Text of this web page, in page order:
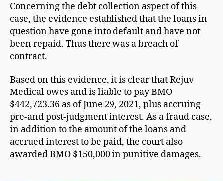
Concerning the debt collection aspect of this
case, the evidence established that the loans in
question have gone into default and have not
been repaid. Thus there was a breach of
contract.
Based on this evidence, it is clear that Rejuv
Medical owes and is liable to pay BMO
$442,723.36 as of June 29, 2021, plus accruing
pre-and post-judgment interest. As a fraud case,
in addition to the amount of the loans and
accrued interest to be paid, the court also
awarded BMO $150,000 in punitive damages.